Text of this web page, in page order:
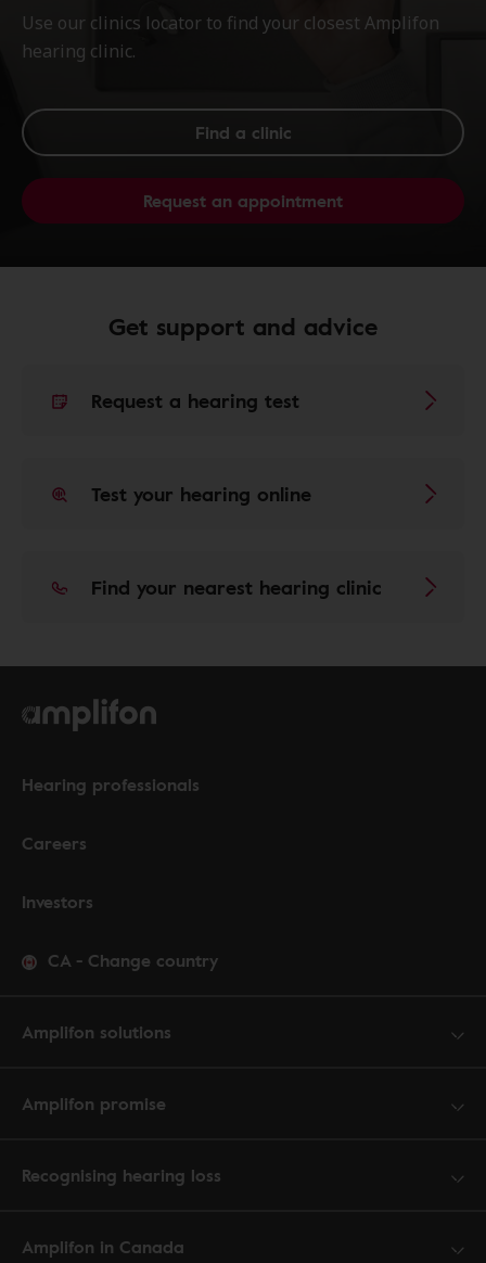
Use our clinics locator to find your closest Amplifon
hearing clinic.
Find a clinic
Request an appointment
Get support and advice
Request a hearing test
Test your hearing online
Find your nearest hearing clinic
Hearing professionals
Careers
Investors
CA - Change country
Amplifon solutions
Amplifon promise
Recognising hearing loss
Amplifon in Canada